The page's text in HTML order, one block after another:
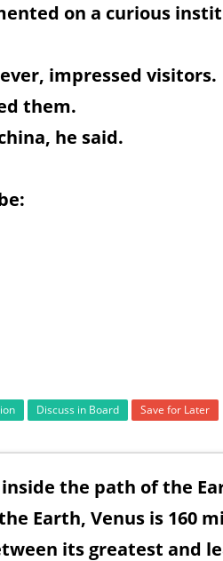
on a curious
impressed visitors.
them.
he said.
Discuss in Board Save for Later
the path of the
Earth, Venus is 160
its greatest and